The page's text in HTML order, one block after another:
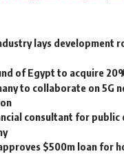
lays development
of Egypt to acquire
to collaborate on 5G
consultant for
$500m loan for